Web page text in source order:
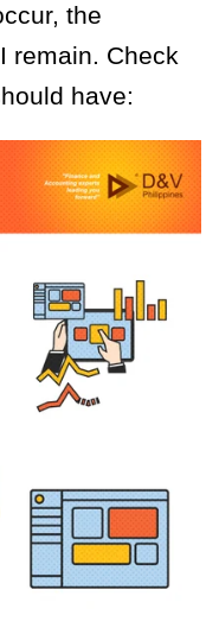
the
remain. Check
have: